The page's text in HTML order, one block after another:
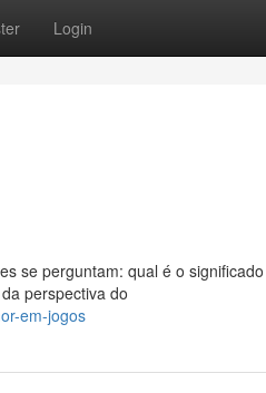
Login
se perguntam: qual é o
perspectiva do
em-jogos